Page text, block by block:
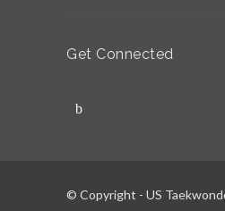
Get Connected
© Copyright - US